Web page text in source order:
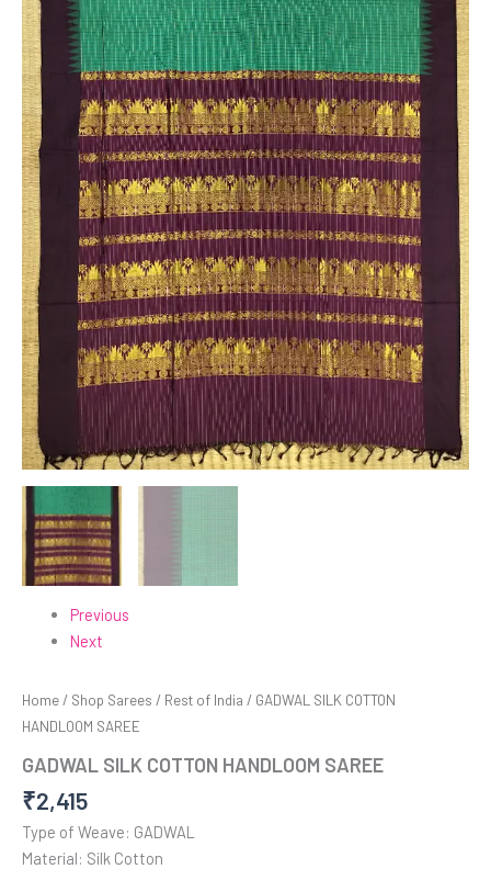
Previous
Next
Home / Shop Sarees / Rest of India / GADWAL SILK COTTON
HANDLOOM SAREE
GADWAL SILK COTTON HANDLOOM SAREE
₹2,415
Type of Weave: GADWAL
Material: Silk Cotton